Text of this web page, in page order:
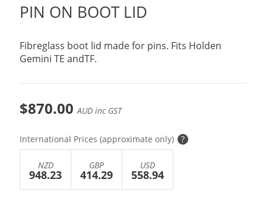
PIN ON BOOT LID
Fibreglass boot lid made for pins. Fits Holden
Gemini TE andTF.
$870.00AUD inc GST
International Prices (approximate only) ?
NZD
948.23
GBP
414.29
USD
558.94